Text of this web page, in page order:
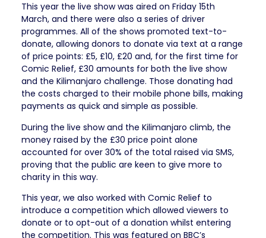
This year the live show was aired on Friday 15th
March, and there were also a series of driver
programmes. All of the shows promoted text-to-
donate, allowing donors to donate via text at a range
of price points: £5, £10, £20 and, for the first time for
Comic Relief, £30 amounts for both the live show
and the Kilimanjaro challenge. Those donating had
the costs charged to their mobile phone bills, making
payments as quick and simple as possible.
During the live show and the Kilimanjaro climb, the
money raised by the £30 price point alone
accounted for over 30% of the total raised via SMS,
proving that the public are keen to give more to
charity in this way.
This year, we also worked with Comic Relief to
introduce a competition which allowed viewers to
donate or to opt-out of a donation whilst entering
the competition. This was featured on BBC’s